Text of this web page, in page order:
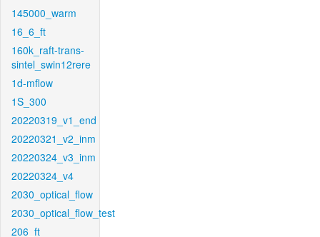
145000_warm
16_6_ft
160k_raft-trans-
sintel_swin12rere
1d-mflow
1S_300
20220319_v1_end
20220321_v2_inm
20220324_v3_inm
20220324_v4
2030_optical_flow
2030_optical_flow_test
206_ft